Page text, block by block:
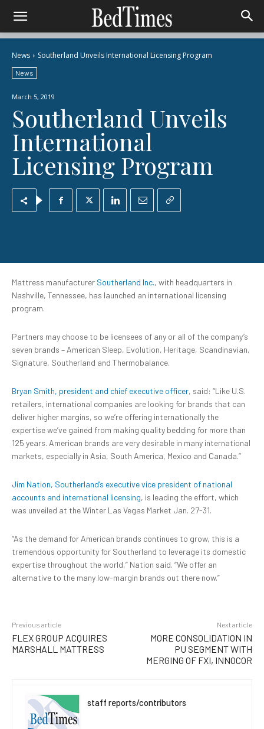
News Southerland Unveils International Licensing Program
News
March 5, 2019
Southerland Unveils
International
Licensing Program
Mattress manufacturer Southerland Inc., with headquarters in
Nashville, Tennessee, has launched an international licensing
program.
Partners may choose to be licensees of any or all of the company’s
seven brands – American Sleep, Evolution, Heritage, Scandinavian,
Signature, Southerland and Thermobalance.
Bryan Smith, president and chief executive officer, said: “Like U.S.
retailers, international companies are looking for brands that can
deliver higher margins, so we’re offering internationally the
expertise we’ve gained from making quality bedding for more than
125 years. American brands are very desirable in many international
markets, especially in Asia, South America, Mexico and Canada.”
Jim Nation, Southerland’s executive vice president of national
accounts and international licensing, is leading the effort, which
was unveiled at the Winter Las Vegas Market Jan. 27-31.
“As the demand for American brands continues to grow, this is a
tremendous opportunity for Southerland to leverage its domestic
expertise throughout the world,” Nation said. “We offer an
alternative to the many low-margin brands out there now.”
Previous article
FLEX GROUP ACQUIRES
MARSHALL MATTRESS
Next article
MORE CONSOLIDATION IN
PU SEGMENT WITH
MERGING OF FXI, INNOCOR
staff reports/contributors